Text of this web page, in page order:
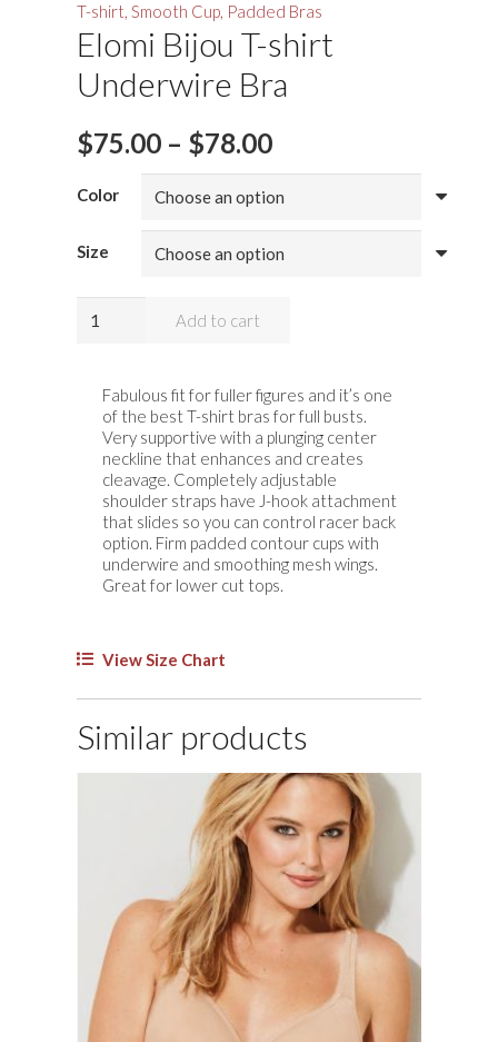
T-shirt, Smooth Cup, Padded Bras
Elomi Bijou T-shirt
Underwire Bra
$75.00 – $78.00Price
range:
$75.00
through
$78.00
Color
Size
shirt
Underwire
quantity
Add to cart
Fabulous fit for fuller figures and it’s one
of the best T-shirt bras for full busts.
Very supportive with a plunging center
neckline that enhances and creates
cleavage. Completely adjustable
shoulder straps have J-hook attachment
that slides so you can control racer back
option. Firm padded contour cups with
underwire and smoothing mesh wings.
Great for lower cut tops.
View Size Chart
Similar products